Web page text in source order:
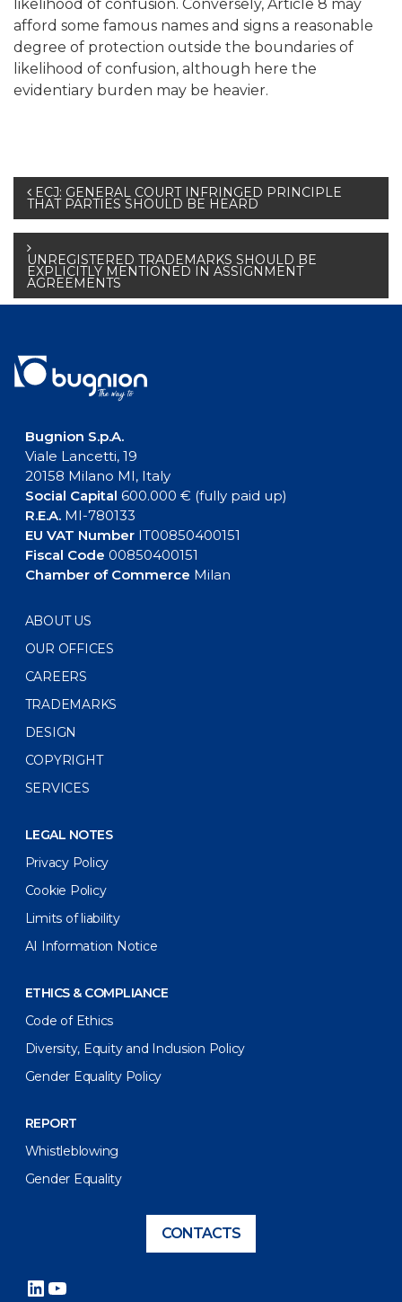
likelihood of confusion. Conversely, Article 8 may
afford some famous names and signs a reasonable
degree of protection outside the boundaries of
likelihood of confusion, although here the
evidentiary burden may be heavier.
Post
navigation
ECJ: GENERAL COURT INFRINGED PRINCIPLE
THAT PARTIES SHOULD BE HEARD
UNREGISTERED TRADEMARKS SHOULD BE
EXPLICITLY MENTIONED IN ASSIGNMENT
AGREEMENTS
Bugnion S.p.A.
Viale Lancetti, 19
20158 Milano MI, Italy
Social Capital 600.000 € (fully paid up)
R.E.A.MI-780133
EU VAT NumberIT00850400151
Fiscal Code 00850400151
Chamber of Commerce Milan
ABOUT US
OUR OFFICES
CAREERS
TRADEMARKS
DESIGN
COPYRIGHT
SERVICES
LEGAL NOTES
Privacy Policy
Cookie Policy
Limits of liability
AI Information Notice
ETHICS & COMPLIANCE
Code of Ethics
Diversity, Equity and Inclusion Policy
Gender Equality Policy
REPORT
Whistleblowing
Gender Equality
CONTACTS
LinkedIn
YouTube